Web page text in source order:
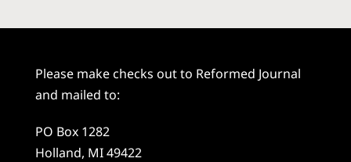
Please make checks out to Reformed Journal
and mailed to:
PO Box 1282
Holland, MI 49422